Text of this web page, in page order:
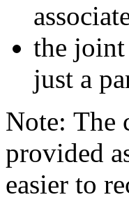
the joint
just a
Note: The
provided
easier to